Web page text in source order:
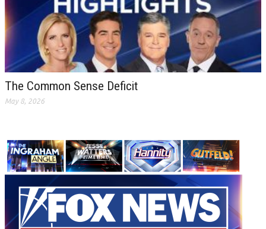
The Common Sense Deficit
May 8, 2026